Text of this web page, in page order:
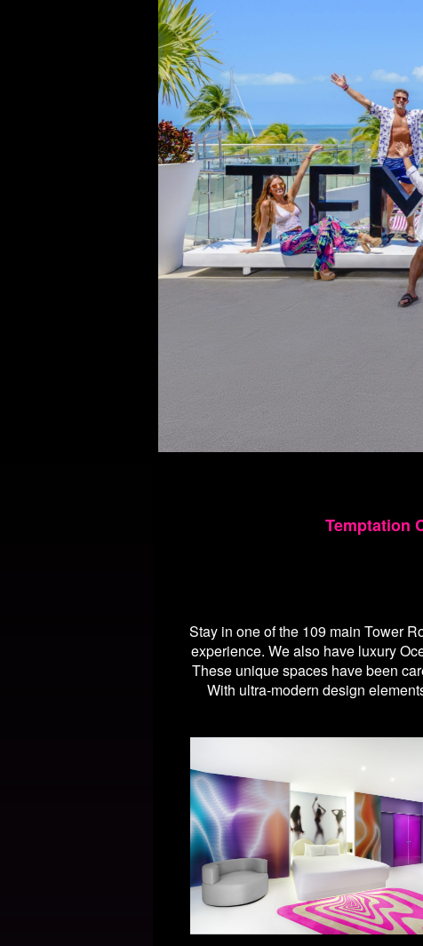
Temptation
Stay in one of the 109 main Tower
experience. We also have luxury
These unique spaces have been
With ultra-modern design